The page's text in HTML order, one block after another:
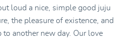
loud a nice, simple good juju
the pleasure of existence, and
another new day. Our love